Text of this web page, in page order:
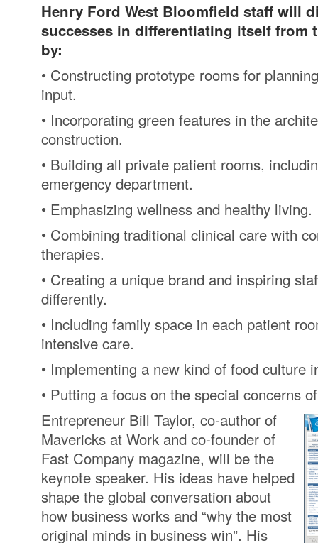
Henry Ford West Bloomfield staff will
successes in differentiating itself from
by:
• Constructing prototype rooms for
input.
• Incorporating green features in the
construction.
• Building all private patient rooms,
emergency department.
• Emphasizing wellness and healthy living.
• Combining traditional clinical care with
therapies.
• Creating a unique brand and inspiring
differently.
• Including family space in each patient
intensive care.
• Implementing a new kind of food culture
• Putting a focus on the special concerns
Entrepreneur Bill Taylor, co-author of
Mavericks at Work and co-founder of
Fast Company magazine, will be the
keynote speaker. His ideas have helped
shape the global conversation about
how business works and “why the most
original minds in business win”. His